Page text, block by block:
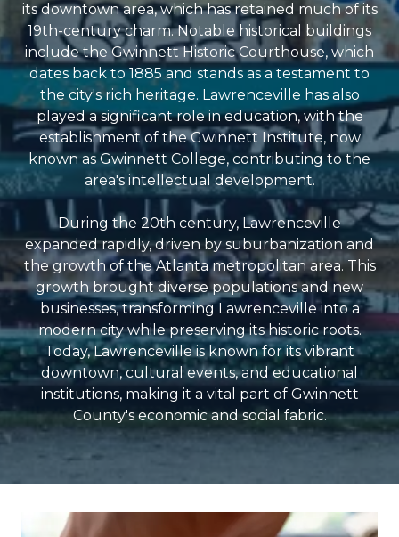
its downtown area, which has retained much of its
19th-century charm. Notable historical buildings
include the Gwinnett Historic Courthouse, which
dates back to 1885 and stands as a testament to
the city's rich heritage. Lawrenceville has also
played a significant role in education, with the
establishment of the Gwinnett Institute, now
known as Gwinnett College, contributing to the
area's intellectual development.
During the 20th century, Lawrenceville
expanded rapidly, driven by suburbanization and
the growth of the Atlanta metropolitan area. This
growth brought diverse populations and new
businesses, transforming Lawrenceville into a
modern city while preserving its historic roots.
Today, Lawrenceville is known for its vibrant
downtown, cultural events, and educational
institutions, making it a vital part of Gwinnett
County's economic and social fabric.